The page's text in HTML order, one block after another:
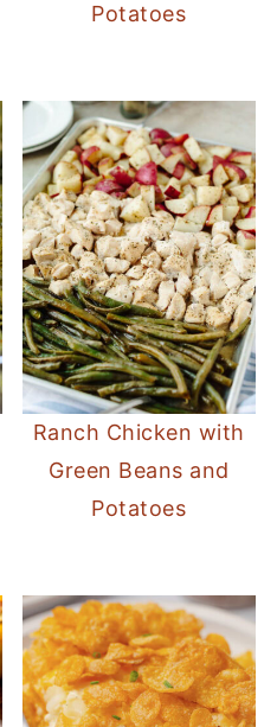
Potatoes
Ranch Chicken with
Green Beans and
Potatoes